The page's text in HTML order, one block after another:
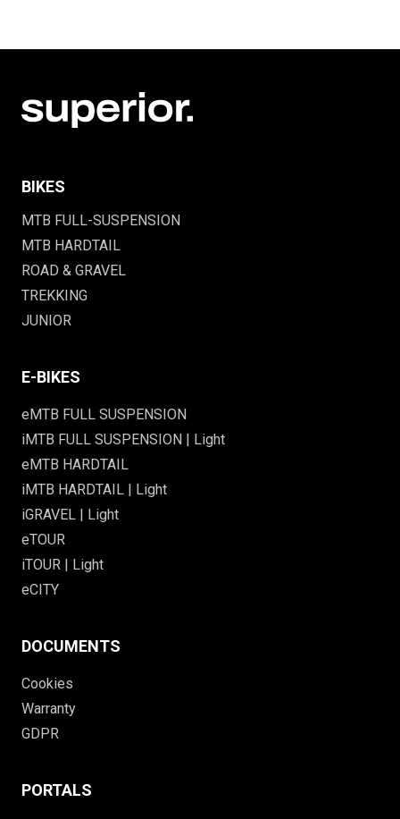
BIKES
MTB FULL-SUSPENSION
MTB HARDTAIL
ROAD & GRAVEL
TREKKING
JUNIOR
E-BIKES
eMTB FULL SUSPENSION
iMTB FULL SUSPENSION | Light
eMTB HARDTAIL
iMTB HARDTAIL | Light
iGRAVEL | Light
eTOUR
iTOUR | Light
eCITY
DOCUMENTS
Cookies
Warranty
GDPR
PORTALS